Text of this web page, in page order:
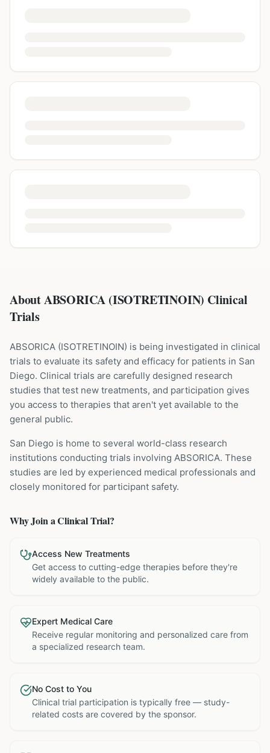
About ABSORICA (ISOTRETINOIN) Clinical
Trials
ABSORICA (ISOTRETINOIN) is being investigated in clinical
trials to evaluate its safety and efficacy for patients in San
Diego. Clinical trials are carefully designed research
studies that test new treatments, and participation gives
you access to therapies that aren't yet available to the
general public.
San Diego is home to several world-class research
institutions conducting trials involving ABSORICA. These
studies are led by experienced medical professionals and
closely monitored for participant safety.
Why Join a Clinical Trial?
Access New Treatments
Get access to cutting-edge therapies before they're
widely available to the public.
Expert Medical Care
Receive regular monitoring and personalized care from
a specialized research team.
No Cost to You
Clinical trial participation is typically free — study-
related costs are covered by the sponsor.